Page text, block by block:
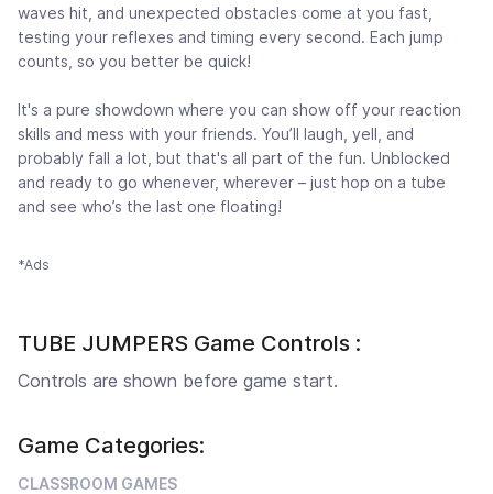
waves hit, and unexpected obstacles come at you fast,
testing your reflexes and timing every second. Each jump
counts, so you better be quick!
It's a pure showdown where you can show off your reaction
skills and mess with your friends. You’ll laugh, yell, and
probably fall a lot, but that's all part of the fun. Unblocked
and ready to go whenever, wherever – just hop on a tube
and see who’s the last one floating!
*Ads
TUBE JUMPERS Game Controls :
Controls are shown before game start.
Game Categories:
CLASSROOM GAMES